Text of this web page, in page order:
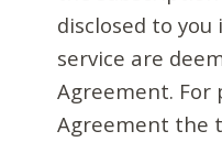
disclosed to
service are
Agreement. For
Agreement the